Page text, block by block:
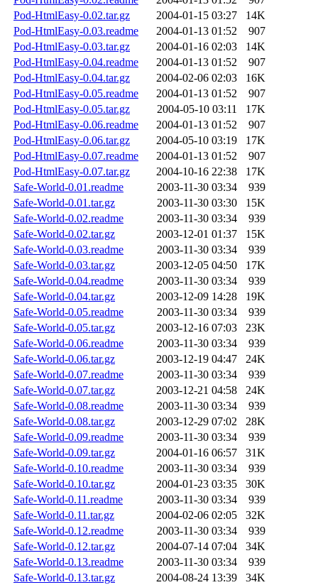
Pod-HtmlEasy-0.02.tar.gz
2004-01-15 03:27
14K
Pod-HtmlEasy-0.03.readme
2004-01-13 01:52
907
Pod-HtmlEasy-0.03.tar.gz
2004-01-16 02:03
14K
Pod-HtmlEasy-0.04.readme
2004-01-13 01:52
907
Pod-HtmlEasy-0.04.tar.gz
2004-02-06 02:03
16K
Pod-HtmlEasy-0.05.readme
2004-01-13 01:52
907
Pod-HtmlEasy-0.05.tar.gz
2004-05-10 03:11
17K
Pod-HtmlEasy-0.06.readme
2004-01-13 01:52
907
Pod-HtmlEasy-0.06.tar.gz
2004-05-10 03:19
17K
Pod-HtmlEasy-0.07.readme
2004-01-13 01:52
907
Pod-HtmlEasy-0.07.tar.gz
2004-10-16 22:38
17K
Safe-World-0.01.readme
2003-11-30 03:34
939
Safe-World-0.01.tar.gz
2003-11-30 03:30
15K
Safe-World-0.02.readme
2003-11-30 03:34
939
Safe-World-0.02.tar.gz
2003-12-01 01:37
15K
Safe-World-0.03.readme
2003-11-30 03:34
939
Safe-World-0.03.tar.gz
2003-12-05 04:50
17K
Safe-World-0.04.readme
2003-11-30 03:34
939
Safe-World-0.04.tar.gz
2003-12-09 14:28
19K
Safe-World-0.05.readme
2003-11-30 03:34
939
Safe-World-0.05.tar.gz
2003-12-16 07:03
23K
Safe-World-0.06.readme
2003-11-30 03:34
939
Safe-World-0.06.tar.gz
2003-12-19 04:47
24K
Safe-World-0.07.readme
2003-11-30 03:34
939
Safe-World-0.07.tar.gz
2003-12-21 04:58
24K
Safe-World-0.08.readme
2003-11-30 03:34
939
Safe-World-0.08.tar.gz
2003-12-29 07:02
28K
Safe-World-0.09.readme
2003-11-30 03:34
939
Safe-World-0.09.tar.gz
2004-01-16 06:57
31K
Safe-World-0.10.readme
2003-11-30 03:34
939
Safe-World-0.10.tar.gz
2004-01-23 03:35
30K
Safe-World-0.11.readme
2003-11-30 03:34
939
Safe-World-0.11.tar.gz
2004-02-06 02:05
32K
Safe-World-0.12.readme
2003-11-30 03:34
939
Safe-World-0.12.tar.gz
2004-07-14 07:04
34K
Safe-World-0.13.readme
2003-11-30 03:34
939
Safe-World-0.13.tar.gz
2004-08-24 13:39
34K